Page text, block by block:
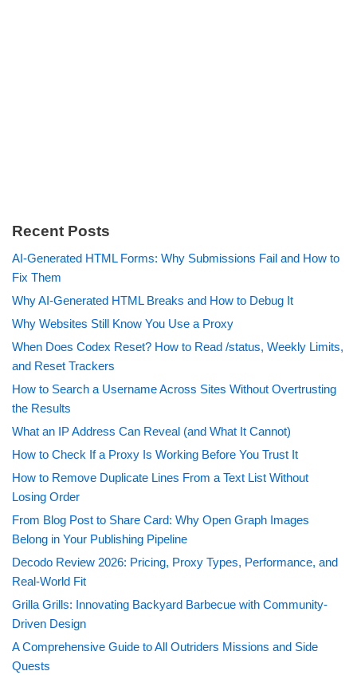
Recent Posts
AI-Generated HTML Forms: Why Submissions Fail and How to
Fix Them
Why AI-Generated HTML Breaks and How to Debug It
Why Websites Still Know You Use a Proxy
When Does Codex Reset? How to Read /status, Weekly Limits,
and Reset Trackers
How to Search a Username Across Sites Without Overtrusting
the Results
What an IP Address Can Reveal (and What It Cannot)
How to Check If a Proxy Is Working Before You Trust It
How to Remove Duplicate Lines From a Text List Without
Losing Order
From Blog Post to Share Card: Why Open Graph Images
Belong in Your Publishing Pipeline
Decodo Review 2026: Pricing, Proxy Types, Performance, and
Real-World Fit
Grilla Grills: Innovating Backyard Barbecue with Community-
Driven Design
A Comprehensive Guide to All Outriders Missions and Side
Quests